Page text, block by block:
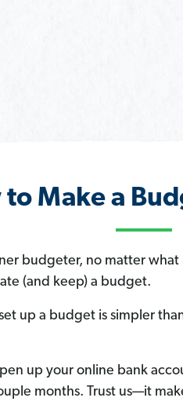
to Make a
budgeter, no matter
(and keep) a budget.
up a budget is simpler
up your online bank
months. Trust us—it